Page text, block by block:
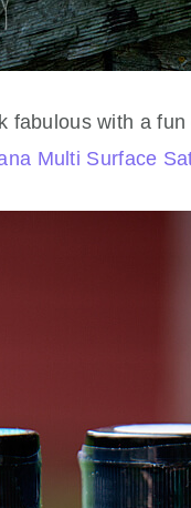
fabulous with a
Multi Surface